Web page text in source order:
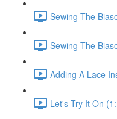
Sewing The
Sewing The
Adding A Lace
Let's Try It On